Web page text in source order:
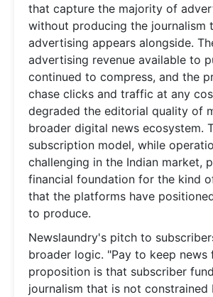
that capture the majority of
without producing the journalism
advertising appears alongside.
advertising revenue available to
continued to compress, and the
chase clicks and traffic at any
degraded the editorial quality of
broader digital news ecosystem.
subscription model, while
challenging in the Indian market,
financial foundation for the kind
that the platforms have
to produce.
Newslaundry's pitch to
broader logic. "Pay to keep
proposition is that subscriber
journalism that is not constrained